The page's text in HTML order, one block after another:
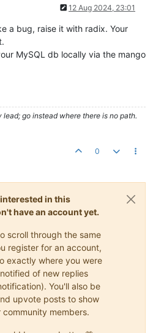
12 Aug 2024, 23:01
a bug, raise it with radix. Your
MySQL db locally via the mango
go instead where there is no path.
0
in this
have an account yet.
scroll through the same
register for an account,
exactly where you were
of new replies
You'll also be
upvote posts to show
members.